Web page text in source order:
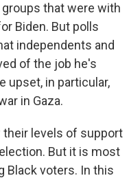
that were with
Biden. But polls
independents and
of the job he's
upset, in particular,
in Gaza.
their levels of support
But it is most
Black voters. In this